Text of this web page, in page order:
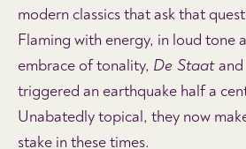
modern classics that ask that
Flaming with energy, in loud tone
embrace of tonality, De Staatand
triggered an earthquake half a
Unabatedly topical, they now
stake in these times.